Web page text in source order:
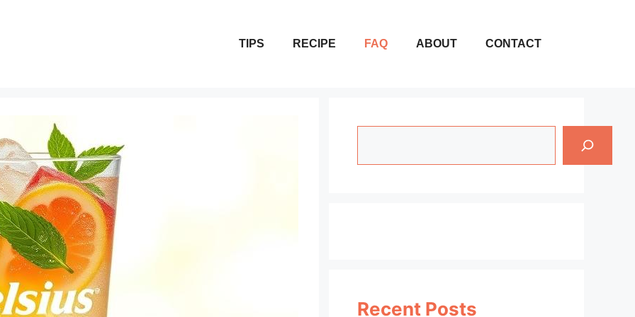
TIPS RECIPE FAQ ABOUT CONTACT
Recent Posts